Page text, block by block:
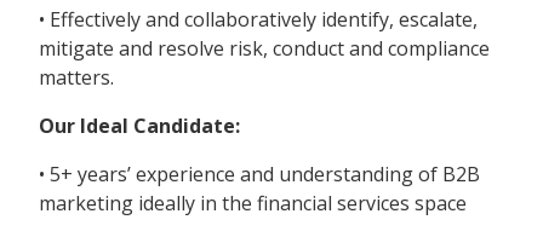
• Effectively and collaboratively identify, escalate,
mitigate and resolve risk, conduct and compliance
matters.
Our Ideal Candidate:
• 5+ years’ experience and understanding of B2B
marketing ideally in the financial services space